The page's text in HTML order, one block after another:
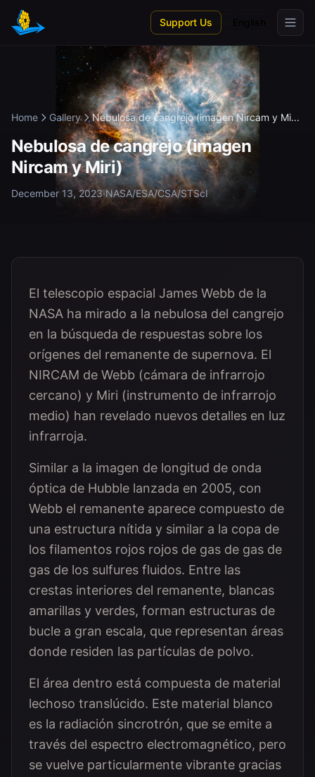
Skip to main content
Support Us
Home Gallery Nebulosa de cangrejo (imagen Nircam y Mi...
Nebulosa de cangrejo (imagen
Nircam y Miri)
December 13, 2023·NASA/ESA/CSA/STScI
El telescopio espacial James Webb de la
NASA ha mirado a la nebulosa del cangrejo
en la búsqueda de respuestas sobre los
orígenes del remanente de supernova. El
NIRCAM de Webb (cámara de infrarrojo
cercano) y Miri (instrumento de infrarrojo
medio) han revelado nuevos detalles en luz
infrarroja.
Similar a la imagen de longitud de onda
óptica de Hubble lanzada en 2005, con
Webb el remanente aparece compuesto de
una estructura nítida y similar a la copa de
los filamentos rojos rojos de gas de gas de
gas de los sulfures fluidos. Entre las
crestas interiores del remanente, blancas
amarillas y verdes, forman estructuras de
bucle a gran escala, que representan áreas
donde residen las partículas de polvo.
El área dentro está compuesta de material
lechoso translúcido. Este material blanco
es la radiación sincrotrón, que se emite a
través del espectro electromagnético, pero
se vuelve particularmente vibrante gracias